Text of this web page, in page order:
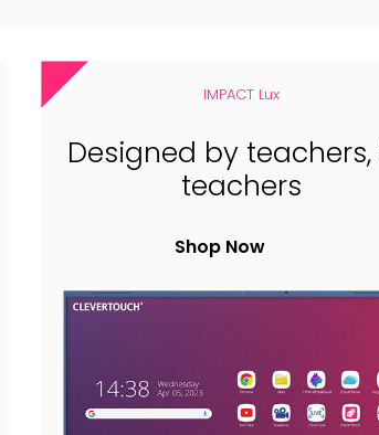
IMPACT Lux
Designed by
teachers
Shop Now